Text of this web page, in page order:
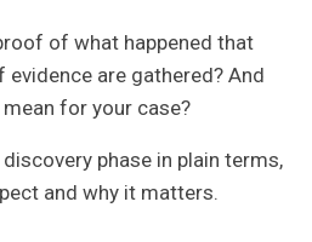
of what happened that
are gathered? And
for your case?
phase in plain terms,
and why it matters.